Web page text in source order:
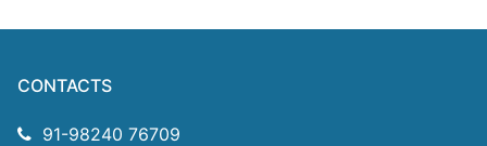
CONTACTS
91-98240 76709